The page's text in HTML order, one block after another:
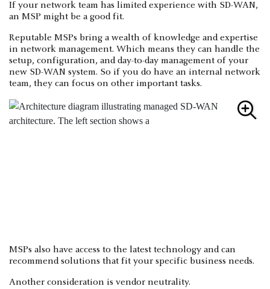
If your network team has limited experience with SD-WAN,
an MSP might be a good fit.
Reputable MSPs bring a wealth of knowledge and expertise
in network management. Which means they can handle the
setup, configuration, and day-to-day management of your
new SD-WAN system. So if you do have an internal network
team, they can focus on other important tasks.
MSPs also have access to the latest technology and can
recommend solutions that fit your specific business needs.
Another consideration is vendor neutrality.